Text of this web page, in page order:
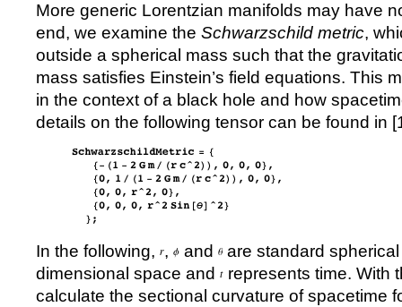
More generic Lorentzian manifolds may have
end, we examine the Schwarzschild metric,
outside a spherical mass such that the
mass satisfies Einstein’s field equations. This
in the context of a black hole and how
details on the following tensor can be found in [
In the following, , and
are standard
dimensional space and
represents time. With
calculate the sectional curvature of spacetime